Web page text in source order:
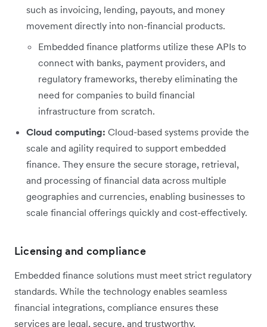
such as invoicing, lending, payouts, and money
movement directly into non-financial products.
Embedded finance platforms utilize these APIs to
connect with banks, payment providers, and
regulatory frameworks, thereby eliminating the
need for companies to build financial
infrastructure from scratch.
Cloud computing: Cloud-based systems provide the
scale and agility required to support embedded
finance. They ensure the secure storage, retrieval,
and processing of financial data across multiple
geographies and currencies, enabling businesses to
scale financial offerings quickly and cost-effectively.
Licensing and compliance
Embedded finance solutions must meet strict regulatory
standards. While the technology enables seamless
financial integrations, compliance ensures these
services are legal, secure, and trustworthy.